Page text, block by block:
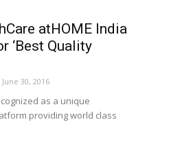
atHOME India
‘Best Quality
June 30, 2016
as a unique
providing world class